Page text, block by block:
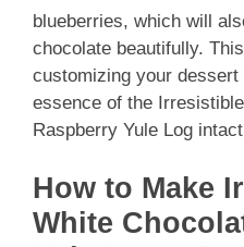
blueberries, which will
chocolate beautifully.
customizing your
essence of the
Raspberry Yule Log
How to Make
White